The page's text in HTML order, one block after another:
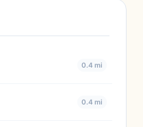
0.4 mi
0.4 mi